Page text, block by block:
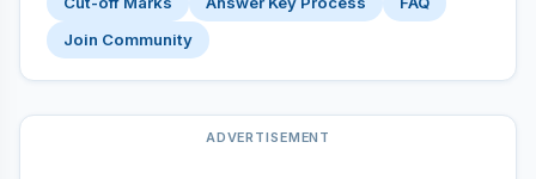
Join Community
ADVERTISEMENT